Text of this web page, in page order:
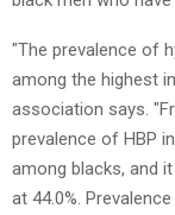
"The prevalence of
among the highest
association says.
prevalence of HBP
among blacks, and
at 44.0%.